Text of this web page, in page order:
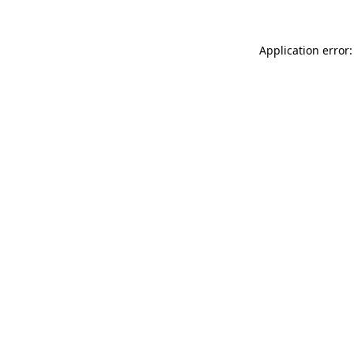
Application